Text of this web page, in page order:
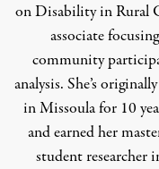
on Disability in Rural
associate
community
analysis. She’s
in Missoula for 10
and earned her
student researcher